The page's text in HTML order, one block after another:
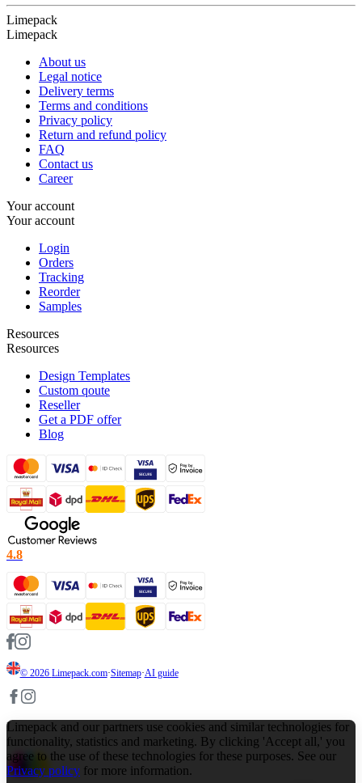
Limepack
Limepack
About us
Legal notice
Delivery terms
Terms and conditions
Privacy policy
Return and refund policy
FAQ
Contact us
Career
Your account
Your account
Login
Orders
Tracking
Reorder
Samples
Resources
Resources
Design Templates
Custom qoute
Reseller
Get a PDF offer
Blog
4.8
© 2026 Limepack.com·Sitemap·AI guide
Limepack and our partners use cookies and similar technologies for
functionality, statistics and marketing. By clicking 'Accept all,' you
agree to the use of these technologies for these purposes. See our
Privacy policy for more information.